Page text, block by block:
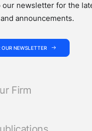
our newsletter for the
announcements.
OUR NEWSLETTER
Firm